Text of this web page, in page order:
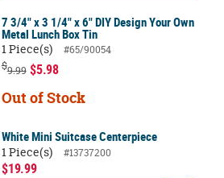
7 3/4" x 3 1/4" x 6" DIY Design Your Own
Metal Lunch Box Tin
1 Piece(s)
#65/90054
$9.99 $5.98
Out of Stock
White Mini Suitcase Centerpiece
1 Piece(s)
#13737200
$19.99